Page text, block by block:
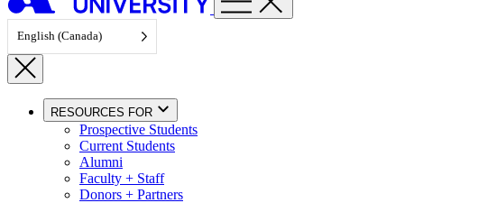
English (Canada)
RESOURCES FOR
Prospective Students
Current Students
Alumni
Faculty + Staff
Donors + Partners